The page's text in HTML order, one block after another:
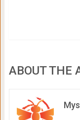
ABOUT THE